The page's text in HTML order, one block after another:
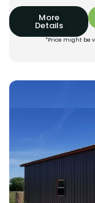
More
Details
*Price might be